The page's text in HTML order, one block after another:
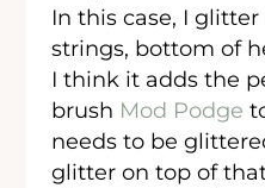
In this case, I
strings, bottom of
I think it adds the
brush Mod Podge
needs to be
glitter on top of